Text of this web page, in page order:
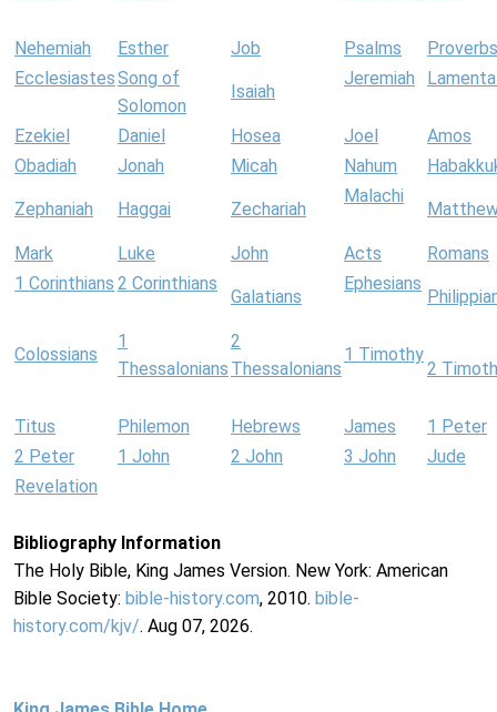
Nehemiah Esther Job Psalms
Proverbs
EcclesiastesSong of
Solomon
Isaiah
Jeremiah
Ezekiel Daniel Hosea Joel
Amos
Obadiah
Jonah Micah Nahum
Zephaniah Haggai Zechariah
Malachi
Mark Luke John Acts
Romans
1 Corinthians 2 Corinthians
Galatians
Ephesians
Colossians
1
Thessalonians
2
Thessalonians
1 Timothy
2
Titus Philemon Hebrews James
1 Peter
2 Peter
1 John 2 John 3 John
Jude
Revelation
Bibliography Information
The Holy Bible, King James Version. New York: American
Bible Society: bible-history.com, 2010. bible-
history.com/kjv/. Aug 07, 2026.